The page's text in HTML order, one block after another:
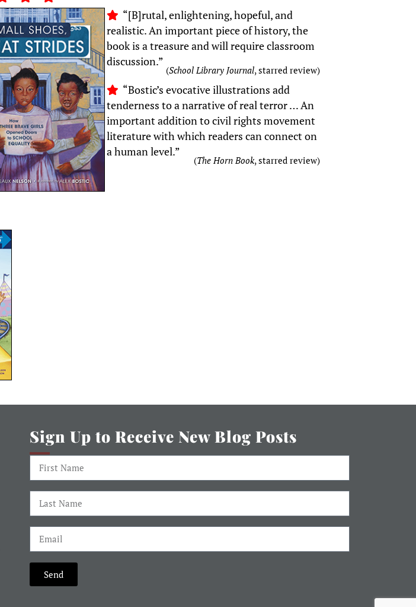
“[B]rutal, enlightening, hopeful, and
realistic. An important piece of history, the
book is a treasure and will require classroom
discussion.”
(School Library Journal, starred review)
“Bostic’s evocative illustrations add
tenderness to a narrative of real terror … An
important addition to civil rights movement
literature with which readers can connect on
a human level.”
(The Horn Book, starred review)
Sign Up to Receive New Blog Posts
Send